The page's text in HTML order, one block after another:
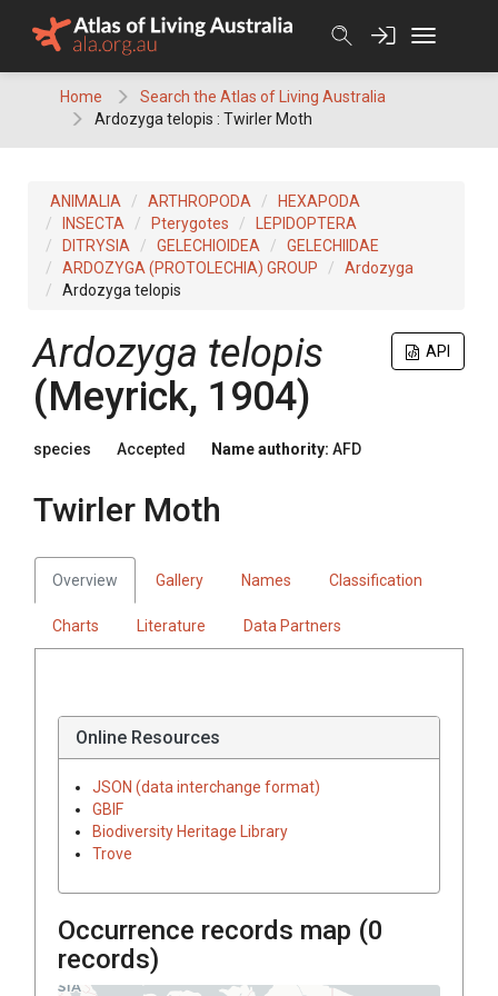
Home
Search the Atlas of Living Australia
Ardozyga telopis : Twirler Moth
ANIMALIA ARTHROPODA
HEXAPODA
INSECTA
Pterygotes
LEPIDOPTERA
DITRYSIA
GELECHIOIDEA
GELECHIIDAE
ARDOZYGA (PROTOLECHIA) GROUP
Ardozyga
Ardozyga telopis
API
Ardozyga telopis
(Meyrick, 1904)
species Accepted Name authority: AFD
Twirler Moth
Overview Gallery Names Classification
Charts Literature Data Partners
Online Resources
JSON (data interchange format)
GBIF
Biodiversity Heritage Library
Trove
Occurrence records map (0
records)